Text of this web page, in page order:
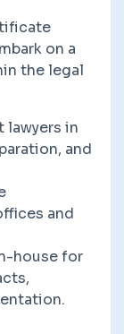
on a
the legal
lawyers in
and
and
house for